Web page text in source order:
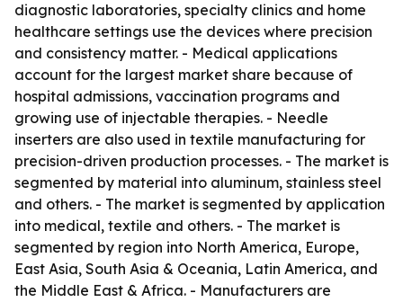
diagnostic laboratories, specialty clinics and home
healthcare settings use the devices where precision
and consistency matter. - Medical applications
account for the largest market share because of
hospital admissions, vaccination programs and
growing use of injectable therapies. - Needle
inserters are also used in textile manufacturing for
precision-driven production processes. - The market is
segmented by material into aluminum, stainless steel
and others. - The market is segmented by application
into medical, textile and others. - The market is
segmented by region into North America, Europe,
East Asia, South Asia & Oceania, Latin America, and
the Middle East & Africa. - Manufacturers are